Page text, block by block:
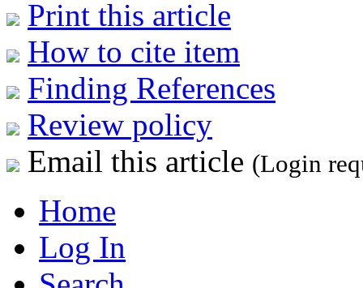
Print this article
How to cite item
Finding References
Review policy
Email this article (Login
Home
Log In